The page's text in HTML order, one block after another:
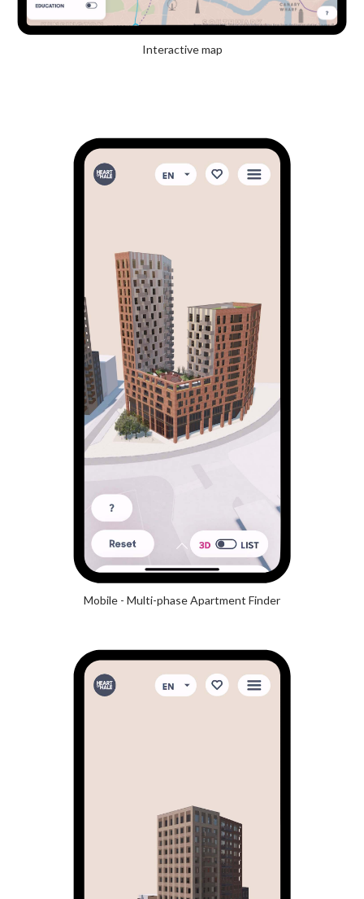
Interactive map
Mobile - Multi-phase Apartment Finder